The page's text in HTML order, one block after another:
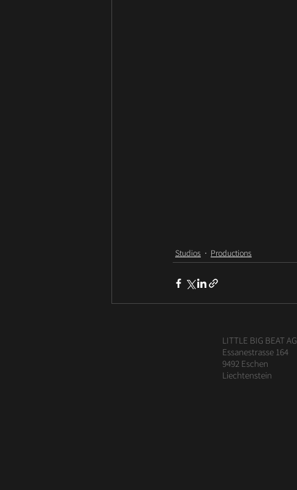
Studios Productions
LITTLE BIG BEAT AG
Essanestrasse 164
9492 Eschen
Liechtenstein